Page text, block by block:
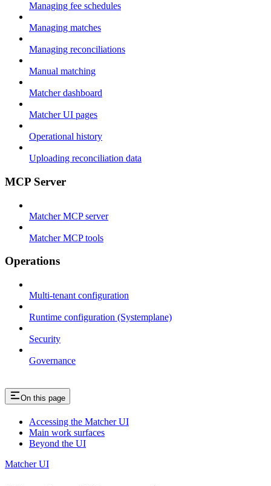
Managing fee schedules
Managing matches
Managing reconciliations
Manual matching
Matcher dashboard
Matcher UI pages
Operational history
Uploading reconciliation data
MCP Server
Matcher MCP server
Matcher MCP tools
Operations
Multi-tenant configuration
Runtime configuration (Systemplane)
Security
Governance
On this page
Accessing the Matcher UI
Main work surfaces
Beyond the UI
Matcher UI